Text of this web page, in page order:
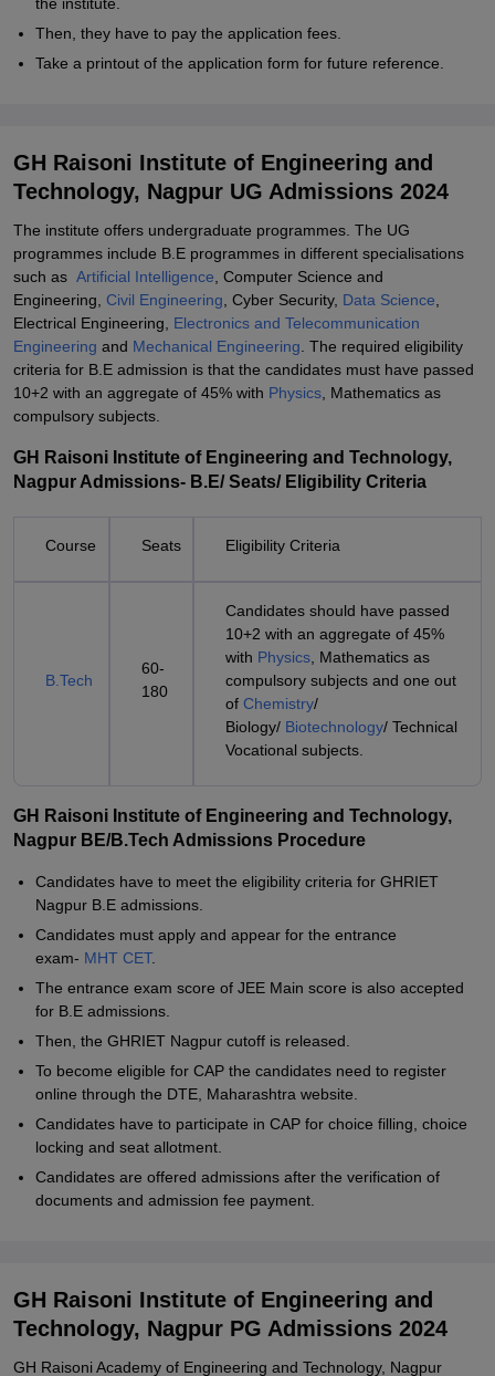
Then, they have to pay the application fees.
Take a printout of the application form for future reference.
GH Raisoni Institute of Engineering and
Technology, Nagpur UG Admissions 2024
The institute offers undergraduate programmes. The UG
programmes include B.E programmes in different specialisations
such as Artificial Intelligence , Computer Science and
Engineering, Civil Engineering , Cyber Security, Data Science
Electrical Engineering, Electronics and Telecommunication
Engineering and Mechanical Engineering . The required eligibility
criteria for B.E admission is that the candidates must have passed
10+2 with an aggregate of 45% with Physics , Mathematics as
compulsory subjects.
GH Raisoni Institute of Engineering and Technology,
Nagpur Admissions- B.E/ Seats/ Eligibility Criteria
Course Seats Eligibility Criteria
B.Tech
60-
180
Candidates should have passed
10+2 with an aggregate of 45%
with Physics , Mathematics as
compulsory subjects and one out
of Chemistry/
Biology/ Biotechnology/ Technical
Vocational subjects.
GH Raisoni Institute of Engineering and Technology,
Nagpur BE/B.Tech Admissions Procedure
Candidates have to meet the eligibility criteria for GHRIET
Nagpur B.E admissions.
Candidates must apply and appear for the entrance
exam- MHT CET.
The entrance exam score of JEE Main score is also accepted
for B.E admissions.
Then, the GHRIET Nagpur cutoff is released.
To become eligible for CAP the candidates need to register
online through the DTE, Maharashtra website.
Candidates have to participate in CAP for choice filling, choice
locking and seat allotment.
Candidates are offered admissions after the verification of
documents and admission fee payment.
GH Raisoni Institute of Engineering and
Technology, Nagpur PG Admissions 2024
GH Raisoni Academy of Engineering and Technology, Nagpur